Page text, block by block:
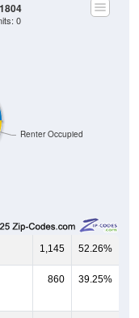
Renter Occupied
0
1,145 52.26%
860 39.25%